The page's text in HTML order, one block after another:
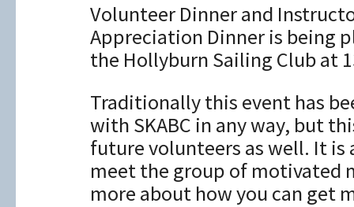
Volunteer Dinner and
Appreciation Dinner is being
the Hollyburn Sailing Club at
Traditionally this event has
with SKABC in any way, but
future volunteers as well. It
meet the group of motivated
more about how you can get